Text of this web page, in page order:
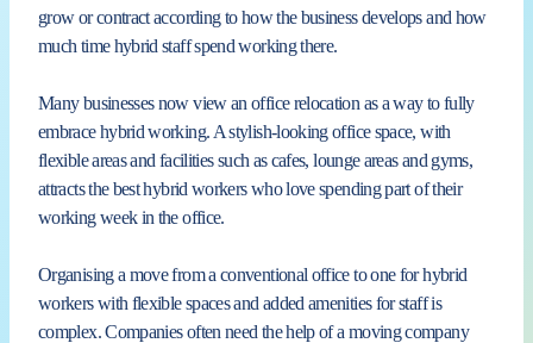
grow or contract according to how the business develops and how
much time hybrid staff spend working there.
Many businesses now view an office relocation as a way to fully
embrace hybrid working. A stylish-looking office space, with
flexible areas and facilities such as cafes, lounge areas and gyms,
attracts the best hybrid workers who love spending part of their
working week in the office.
Organising a move from a conventional office to one for hybrid
workers with flexible spaces and added amenities for staff is
complex. Companies often need the help of a moving company